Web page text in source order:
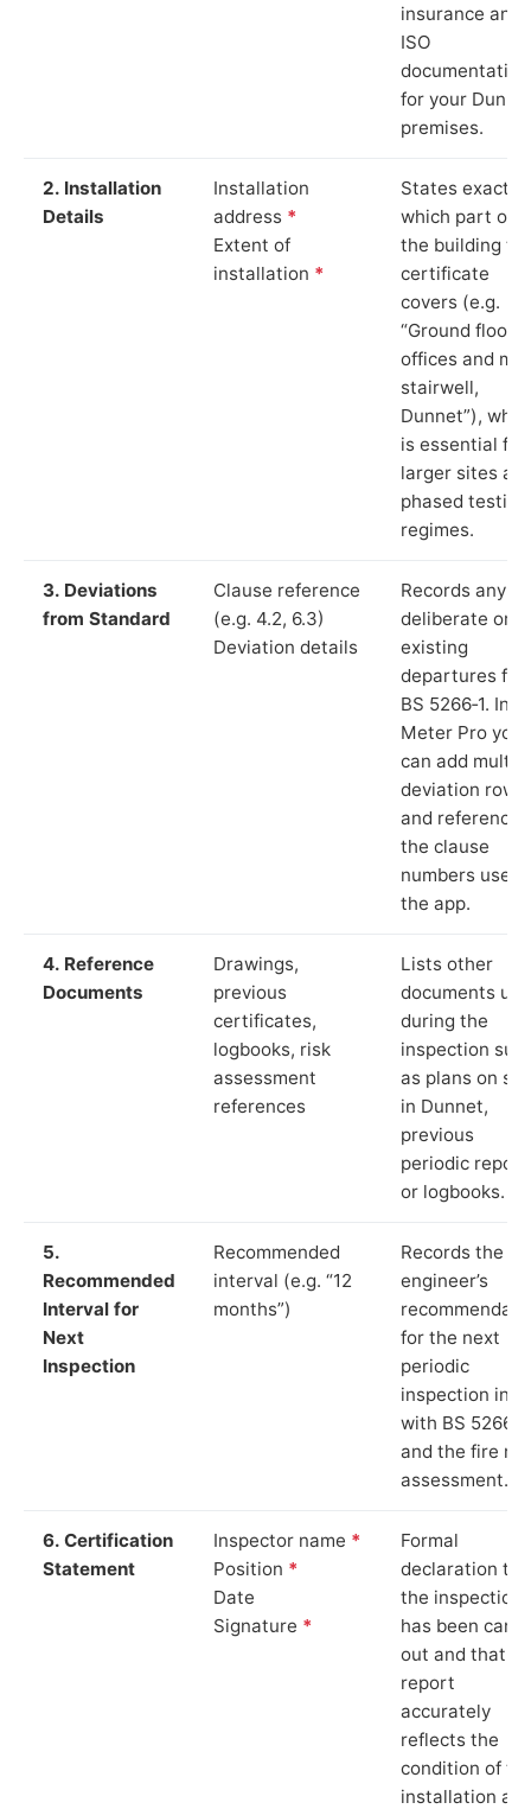
insurance and
ISO
documentation
for your
premises.
2. Installation
Details
Installation
address *
Extent of
installation *
States exactly
which part of
the building
certificate
covers (e.g.
“Ground floor
offices and
stairwell,
Dunnet”),
is essential for
larger sites
phased testing
regimes.
3. Deviations
from Standard
Clause reference
(e.g. 4.2, 6.3)
Deviation details
Records any
deliberate or
existing
departures
BS 5266‑1. In
Meter Pro you
can add
deviation rows
and reference
the clause
numbers used
the app.
4. Reference
Documents
Drawings,
previous
certificates,
logbooks, risk
assessment
references
Lists other
documents
during the
inspection
as plans on
in Dunnet,
previous
periodic
or logbooks.
5.
Recommended
Interval for
Next
Inspection
Recommended
interval (e.g. “12
months”)
Records the
engineer’s
for the next
periodic
inspection in
with BS 5266‑1
and the fire
assessment.
6. Certification
Statement
Inspector name *
Position *
Date
Signature *
Formal
declaration
the inspection
has been
out and that
report
accurately
reflects the
condition of
installation at